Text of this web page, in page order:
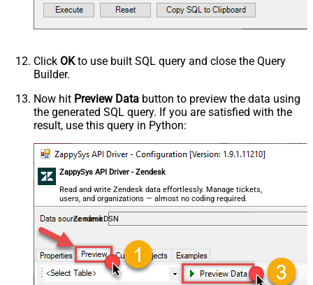
, 18590685428 --assign to agent id
'This is <b>html body</b>' --markup also supported
, 1 --1=public, 0=private
, '["tag1","tag2"]'
  {
    "id": 56608448,
    "value": "1122"
    "id": 57385967,
    "value": "ORD-12345"
  }
]'
Click OKto use built SQL query and close the Query
Builder.
Now hit Preview Data button to preview the data using
the generated SQL query. If you are satisfied with the
result, use this query in Python:
ZappySys API Driver - Zendesk
Read and write Zendesk data effortlessly. Manage tickets,
users, and organizations — almost no coding required.
ZendeskDSN